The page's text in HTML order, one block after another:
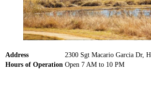
Address
2300 Sgt Macario Garcia Dr,
Hours of Operation Open 7 AM to 10 PM